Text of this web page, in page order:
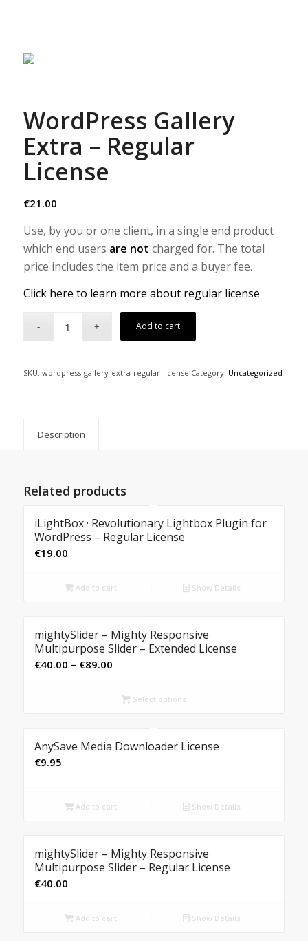
WordPress Gallery
Extra – Regular
License
€21.00
Use, by you or one client, in a single end product
which end users are not charged for. The total
price includes the item price and a buyer fee.
Click here to learn more about regular license
Add to cart
SKU: wordpress-gallery-extra-regular-license Category: Uncategorized
Description
Related products
iLightBox · Revolutionary Lightbox Plugin for
WordPress – Regular License
€19.00
Add to cart Show Details
mightySlider – Mighty Responsive
Multipurpose Slider – Extended License
€40.00 – €89.00Price
€40.00Select options
AnySave Media Downloader License
€9.95
Add to cart Show Details
mightySlider – Mighty Responsive
Multipurpose Slider – Regular License
€40.00
Add to cart Show Details